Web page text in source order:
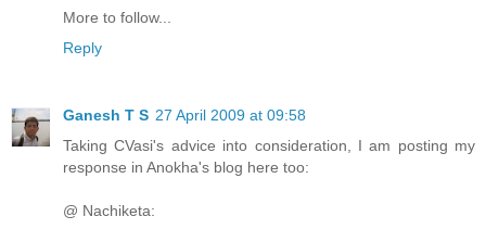
More to follow...
Reply
Ganesh T S 27 April 2009 at 09:58
Taking CVasi's advice into consideration, I am posting my
response in Anokha's blog here too:
@ Nachiketa: